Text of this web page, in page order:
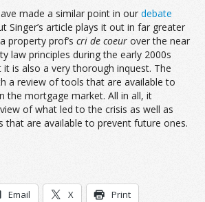
made a similar point in our debate
Singer’s article plays it out in far greater
property prof’s cri de coeur over the near
law principles during the early 2000s
is also a very thorough inquest. The
a review of tools that are available to
the mortgage market. All in all, it
of what led to the crisis as well as
that are available to prevent future ones.
Email X Print